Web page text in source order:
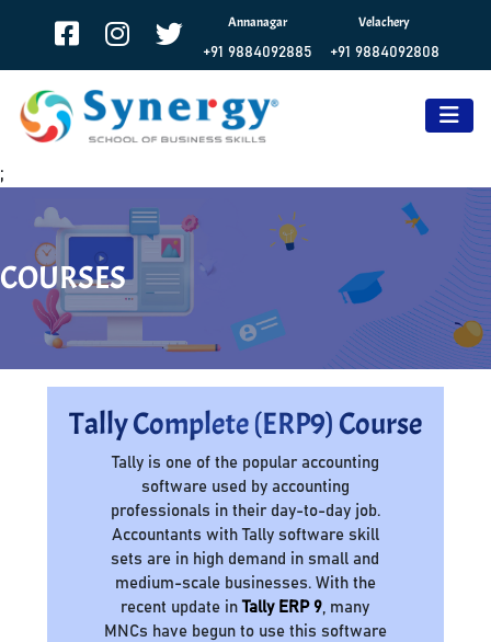
Annanagar
+91 9884092885
Velachery
+91 9884092808
;
COURSES
Tally Complete (ERP9) Course
Tally is one of the popular accounting
software used by accounting
professionals in their day-to-day job.
Accountants with Tally software skill
sets are in high demand in small and
medium-scale businesses. With the
recent update inTally ERP 9 , many
MNCs have begun to use this software